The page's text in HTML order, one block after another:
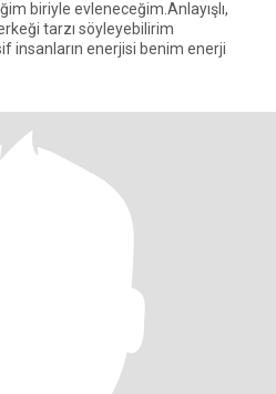
biriyle evleneceğim.Anlayışlı,
tarzı söyleyebilirim
insanların enerjisi benim enerji